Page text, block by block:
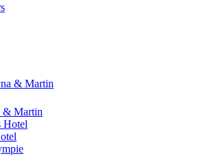
& Martin